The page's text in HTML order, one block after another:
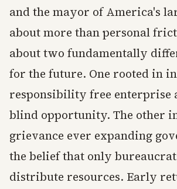
and the mayor of America's
about more than personal
about two fundamentally
for the future. One rooted in
responsibility free enterprise
blind opportunity. The other
grievance ever expanding
the belief that only
distribute resources. Early